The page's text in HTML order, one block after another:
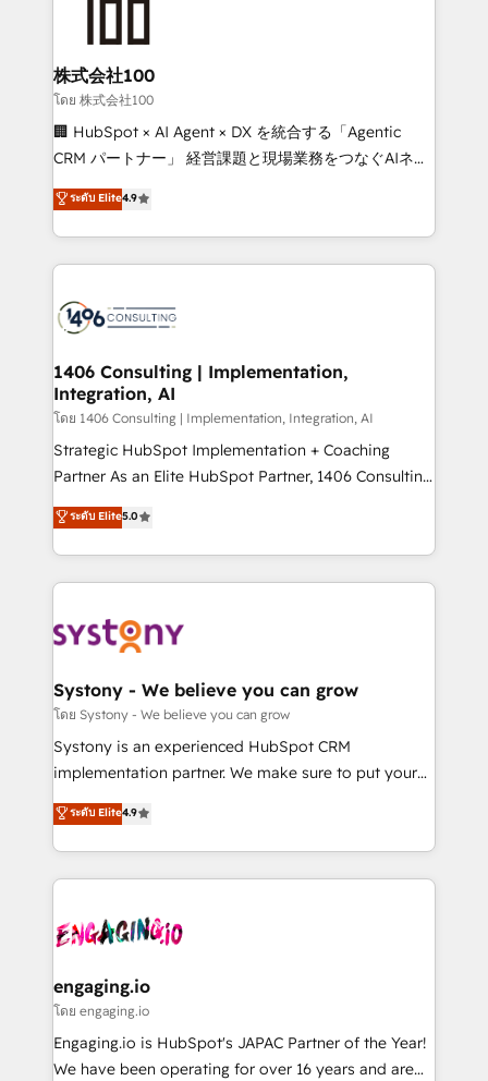
end solutions that integrate CRM, AI automation,
inbound and loop marketing, content, and digital
creativity. Our multicultural team works in Spanish,
Portuguese, and English to design scalable strategies
that drive measurable growth. 🌎 Highlights: • 10+
Platform Migration Excellence. • Top 3 Partner of the
Year LATAM 2022, 2023, 2024, 2025. • Partner of the
business with HubSpot? Let Cebra’s experts help
you grow faster, smarter, and with impact.
株式会社100
โดย 株式会社100
🏢 HubSpot × AI Agent × DX を統合する「Agentic
CRM パートナー」 経営課題と現場業務をつなぐAIネイ
ティブ・エージェンシーとして、HubSpot Eliteの実装
力で顧客フロント業務を再設計します。 💡 100inc は何
をする会社か？ HubSpotを共通基盤に、AIエージェン
トを組み込んだ顧客フロント業務（マーケティング・営
ィブ・エージェンシーです。事業部・グループ会社・部
を、CRMを軸とした全社共通基盤に再構築します。意
思決定者・PMO・現場担当者に並走します。 1️⃣
HubSpot導入・活用支援 顧客データの一元化から、
GTMの見える化・自動化まで。全Hub統合運用、デー
タ品質設計、グループ横断のCRM統合に対応します。
の一部をAIが自律実行する組織への移行を設計・実装。
Breeze・Claude等をHubSpotと連携させ、役割定義・
革を、構想から実装・定着までPMOとして主導。「設
定の代行ではなく、設計の責任」を引き受け、部門横断
の統合・浸透・変革管理を実行します。 ▸ CMS戦略設
計・構築：リード獲得・CVR・SEOを前提にした情報設
提供。 ▸ 既存CRM・MAからの移行支援：Salesforce・
Marketo・Pardot等からの移行、カスタム設計、履歴
データ移行と活用設計まで。 ▸ AEO対応：ChatGPT・
か？ ✓ HubSpot Eliteパートナー認定 ✓ HubSpotアワ
ード受賞・HUGリーダー ✓ ISO27001:2022 /
ISO9001:2015 取得 ✓ 400社以上の導入実績 ✓
状整理の壁打ちなど、構想段階からお気軽にお問い合わ
せください。
ระดับ Elite4.9
1406 Consulting | Implementation,
Integration, AI
โดย 1406 Consulting | Implementation, Integration, AI
Strategic HubSpot Implementation + Coaching
Partner As an Elite HubSpot Partner, 1406 Consulting
helps mid-market revenue teams transform how
they sell, market, and serve. We don't just build your
HubSpot—we teach your team to own it, then stay
to help you keep winning. What We Do ⚙️ CRM
Data & Content 📈 Sales & Marketing Alignment +
Agent Creation 🔄 Custom Integrations & Data
Migration Why 1406 We become part of your team.
Your team learns while we build. We fix what others
broke. Built for mid-market reality—practical
constraints. By the Numbers 🏆 Top 1% of all
HubSpot partners 🔄 Top 5% globally in client
and sales ops at mid-market companies ready to
move beyond spreadsheets into unified systems
ระดับ Elite5.0
Systony - We believe you can grow
โดย Systony - We believe you can grow
Systony is an experienced HubSpot CRM
implementation partner. We make sure to put your
organization's needs and goals first and think along
with your organization. We are only satisfied once
you are too. Why Systony? - 20+ years of
experience with CRM, Marketing, Sales & Service
Own back-end developers - Complex data
View, SuperOffice) - Custom integrations (e.g. MS
Business Central, Navision, AX, SAP, Exact, AFAS) We
focus on growing B2B companies in the SME sector
such as manufacturing, SaaS, business services and
ระดับ Elite4.9
engaging.io
โดย engaging.io
Engaging.io is HubSpot's JAPAC Partner of the Year!
We have been operating for over 16 years and are